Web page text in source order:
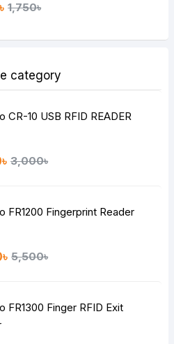
1,750৳
category
CR-10 USB RFID READER
3,000৳
FR1200 Fingerprint Reader
5,500৳
FR1300 Finger RFID Exit